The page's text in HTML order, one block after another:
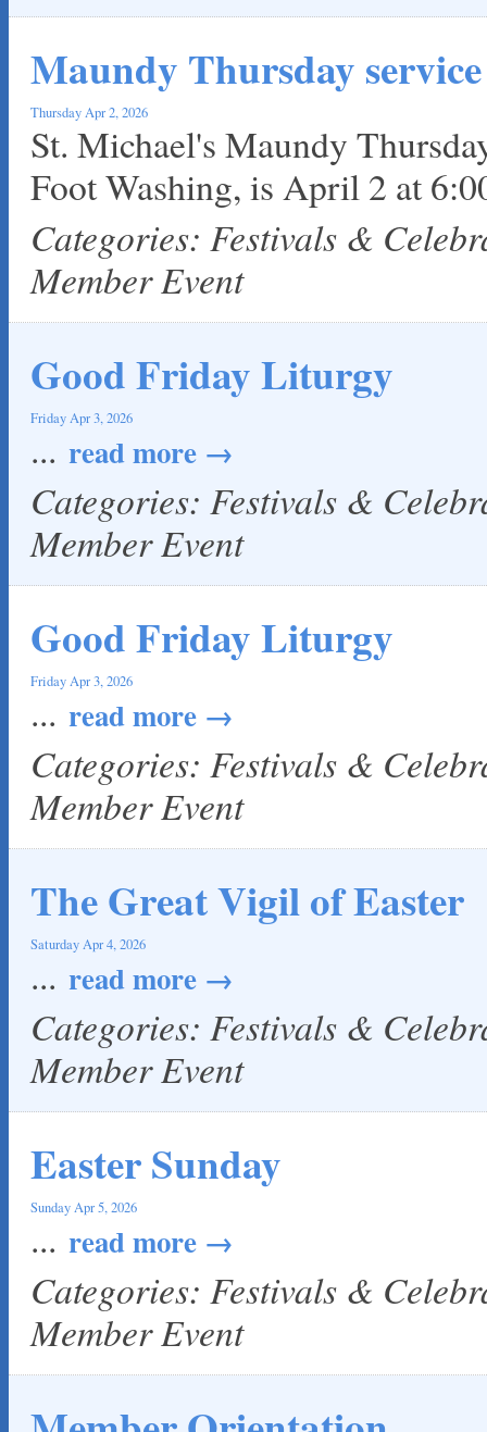
Maundy Thursday service
Thursday Apr 2, 2026
St. Michael's Maundy
Foot Washing, is April 2 at
Categories: Festivals &
Member Event
Good Friday Liturgy
Friday Apr 3, 2026
... read more
Categories: Festivals &
Member Event
Good Friday Liturgy
Friday Apr 3, 2026
... read more
Categories: Festivals &
Member Event
The Great Vigil of Easter
Saturday Apr 4, 2026
... read more
Categories: Festivals &
Member Event
Easter Sunday
Sunday Apr 5, 2026
... read more
Categories: Festivals &
Member Event